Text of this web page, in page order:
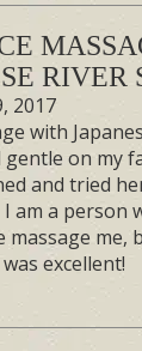
RIVER
2017
with
on my
and tried
am a person
massage me,
excellent!